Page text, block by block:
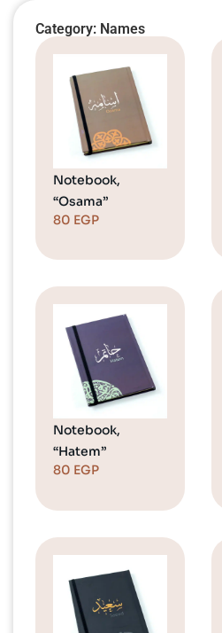
Category: Names
Notebook,
“Osama”
80 EGP
Notebook,
“Hatem”
80 EGP